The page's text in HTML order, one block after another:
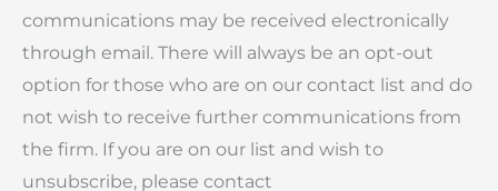
communications may be received electronically
through email. There will always be an opt-out
option for those who are on our contact list and do
not wish to receive further communications from
the firm. If you are on our list and wish to
unsubscribe, please contact